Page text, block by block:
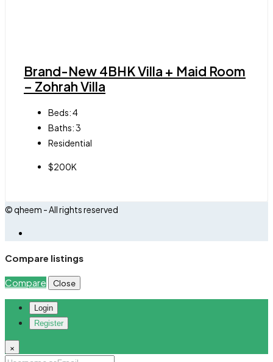
Brand-New 4BHK Villa + Maid Room
– Zohrah Villa
Beds:4
Baths:3
Residential
$200K
© qheem - All rights reserved
Compare listings
Compare Close
Login
Register
×